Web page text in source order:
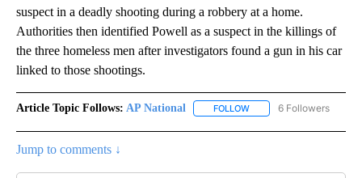
suspect in a deadly shooting during a robbery at a home.
Authorities then identified Powell as a suspect in the killings of
the three homeless men after investigators found a gun in his car
linked to those shootings.
Article Topic Follows: AP National FOLLOW FOLLOW "AP NATIONAL"
6 Followers
Jump to comments ↓